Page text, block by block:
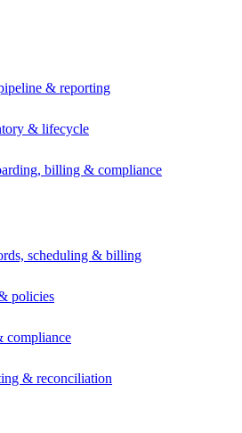
& reporting
& lifecycle
billing & compliance
scheduling & billing
policies
compliance
& reconciliation